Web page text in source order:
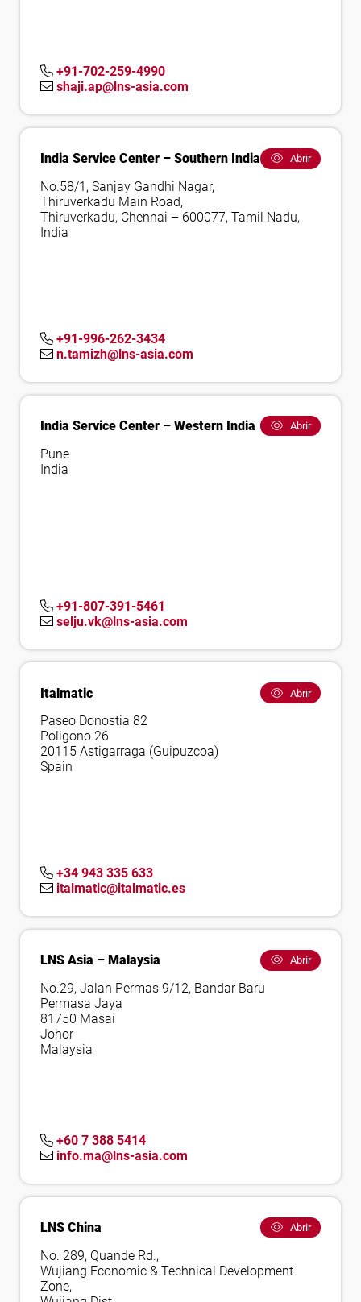
+91-702-259-4990
shaji.ap@lns-asia.com
India Service Center – Southern India Abrir
No.58/1, Sanjay Gandhi Nagar,
Thiruverkadu Main Road,
Thiruverkadu, Chennai – 600077, Tamil Nadu,
India
+91-996-262-3434
n.tamizh@lns-asia.com
India Service Center – Western India Abrir
Pune
India
+91-807-391-5461
selju.vk@lns-asia.com
Italmatic Abrir
Paseo Donostia 82
Poligono 26
20115 Astigarraga (Guipuzcoa)
Spain
+34 943 335 633
italmatic@italmatic.es
LNS Asia – Malaysia Abrir
No.29, Jalan Permas 9/12, Bandar Baru
Permasa Jaya
81750 Masai
Johor
Malaysia
+60 7 388 5414
info.ma@lns-asia.com
LNS China Abrir
No. 289, Quande Rd.,
Wujiang Economic & Technical Development
Zone,